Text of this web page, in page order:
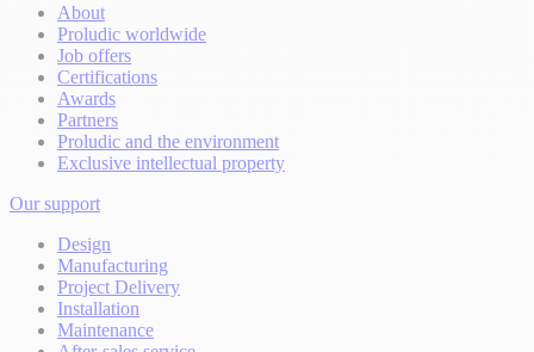
About
Proludic worldwide
Job offers
Certifications
Awards
Partners
Proludic and the environment
Exclusive intellectual property
Our support
Design
Manufacturing
Project Delivery
Installation
Maintenance